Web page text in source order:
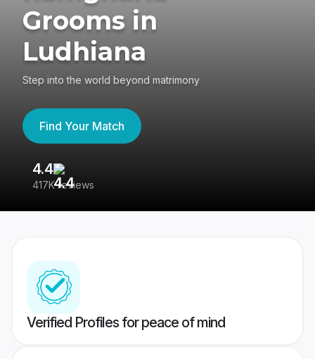
Grooms in
Ludhiana
Step into the world beyond matrimony
Find Your Match
4.4
417K reviews
Verified Profiles for peace of mind